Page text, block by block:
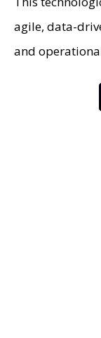
agile, data-
and